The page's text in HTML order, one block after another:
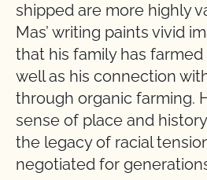
shipped are more highly
Mas’ writing paints vivid
that his family has
well as his connection
through organic farming.
sense of place and
the legacy of racial
negotiated for